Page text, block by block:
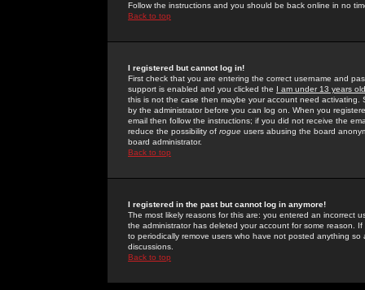
Follow the instructions and you should be back online in no
Back to top
I registered but cannot log in!
First check that you are entering the correct username and
support is enabled and you clicked the I am under 13 years old
this is not the case then maybe your account need activating.
by the administrator before you can log on. When you
email then follow the instructions; if you did not receive the
reduce the possibility of rogue users abusing the board
board administrator.
Back to top
I registered in the past but cannot log in anymore!
The most likely reasons for this are: you entered an incorrect
the administrator has deleted your account for some reason.
to periodically remove users who have not posted anything
discussions.
Back to top